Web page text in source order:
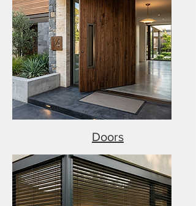
Doors